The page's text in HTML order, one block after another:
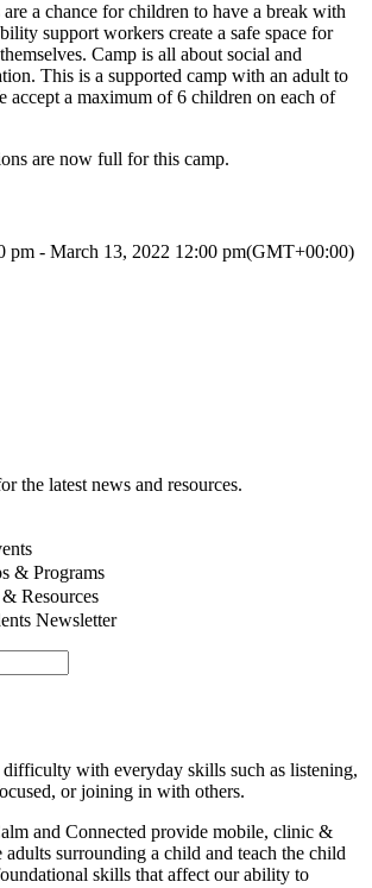
a chance for children to have a break with
support workers create a safe space for
Camp is all about social and
This is a supported camp with an adult to
accept a maximum of 6 children on each of
are now full for this camp.
pm - March 13, 2022 12:00 pm(GMT+00:00)
the latest news and resources.
& Programs
Resources
Newsletter
with everyday skills such as listening,
or joining in with others.
and Connected provide mobile, clinic &
surrounding a child and teach the child
skills that affect our ability to